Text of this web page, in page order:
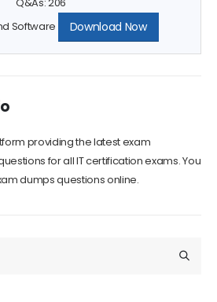
Download Now
for all IT certification exams. You
dumps questions online.